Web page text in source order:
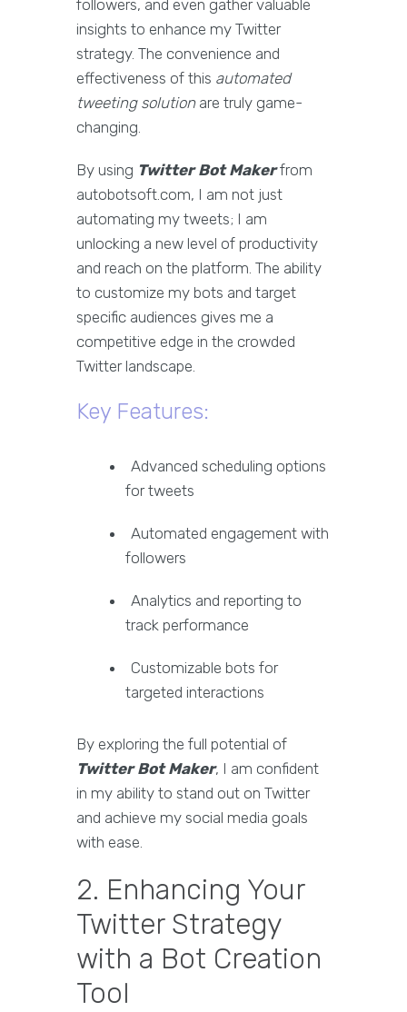
followers, and even gather valuable
insights to enhance my Twitter
strategy. The convenience and
effectiveness of this automated
tweeting solutionare truly game-
changing.
By using Twitter Bot Makerfrom
autobotsoft.com, I am not just
automating my tweets; I am
unlocking a new level of productivity
and reach on the platform. The ability
to customize my bots and target
specific audiences gives me a
competitive edge in the crowded
Twitter landscape.
Key Features:
Advanced scheduling options
for tweets
Automated engagement with
followers
Analytics and reporting to
track performance
Customizable bots for
targeted interactions
By exploring the full potential of
Twitter Bot Maker, I am confident
in my ability to stand out on Twitter
and achieve my social media goals
with ease.
2. Enhancing Your
Twitter Strategy
with a Bot Creation
Tool